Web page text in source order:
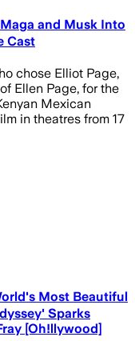
and Musk Into
Cast
chose Elliot Page,
Ellen Page, for the
Mexican
in theatres from 17
Most Beautiful
Sparks
[Oh!llywood]